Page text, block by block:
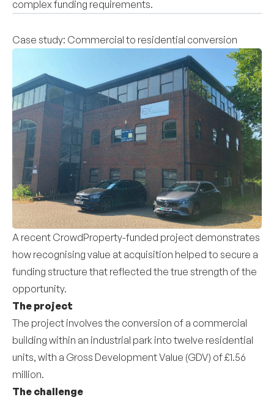
complex funding requirements.
Case study: Commercial to residential conversion
A recent CrowdProperty-funded project demonstrates
how recognising value at acquisition helped to secure a
funding structure that reflected the true strength of the
opportunity.
The project
The project involves the conversion of a commercial
building within an industrial park into twelve residential
units, with a Gross Development Value (GDV) of £1.56
million.
The challenge